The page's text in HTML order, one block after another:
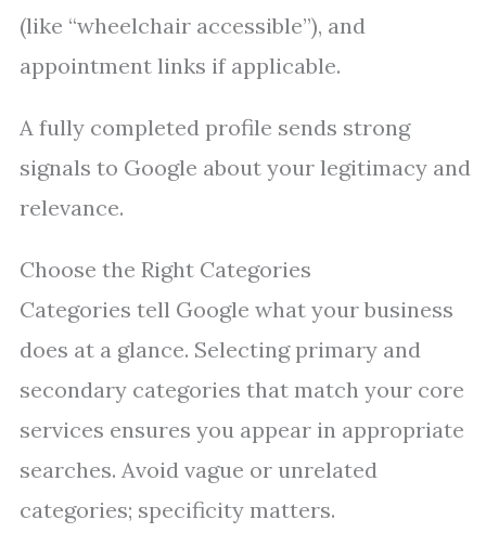
(like “wheelchair accessible”), and
appointment links if applicable.
A fully completed profile sends strong
signals to Google about your legitimacy and
relevance.
Choose the Right Categories
Categories tell Google what your business
does at a glance. Selecting primary and
secondary categories that match your core
services ensures you appear in appropriate
searches. Avoid vague or unrelated
categories; specificity matters.